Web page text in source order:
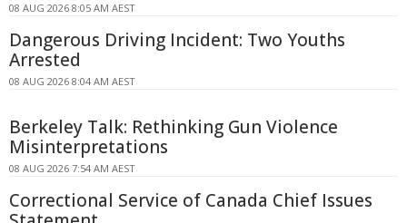
08 AUG 2026 8:05 AM AEST
Dangerous Driving Incident: Two Youths
Arrested
08 AUG 2026 8:04 AM AEST
Berkeley Talk: Rethinking Gun Violence
Misinterpretations
08 AUG 2026 7:54 AM AEST
Correctional Service of Canada Chief Issues